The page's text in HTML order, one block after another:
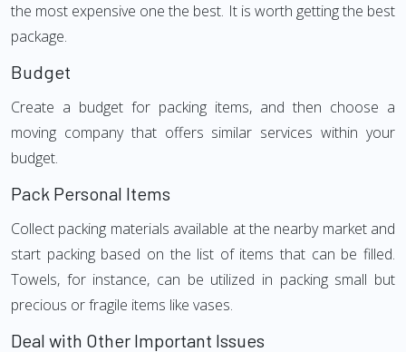
the most expensive one the best. It is worth getting the best
package.
Budget
Create a budget for packing items, and then choose a
moving company that offers similar services within your
budget.
Pack Personal Items
Collect packing materials available at the nearby market and
start packing based on the list of items that can be filled.
Towels, for instance, can be utilized in packing small but
precious or fragile items like vases.
Deal with Other Important Issues